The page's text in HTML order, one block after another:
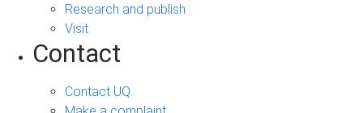
Research and publish
Visit
Contact
Contact UQ